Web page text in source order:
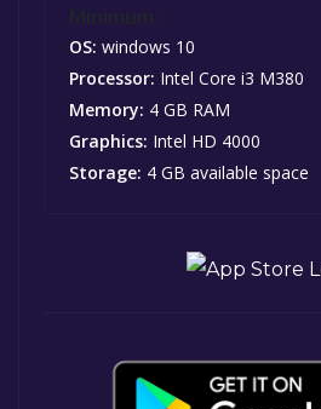
OS: windows 10
Processor: Intel Core i3 M380
Memory: 4 GB RAM
Graphics: Intel HD 4000
Storage: 4 GB available space